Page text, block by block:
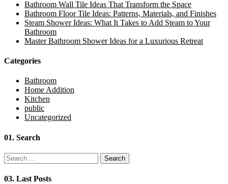
Bathroom Wall Tile Ideas That Transform the Space
Bathroom Floor Tile Ideas: Patterns, Materials, and Finishes
Steam Shower Ideas: What It Takes to Add Steam to Your
Bathroom
Master Bathroom Shower Ideas for a Luxurious Retreat
Categories
Bathroom
Home Addition
Kitchen
public
Uncategorized
01. Search
Search
for:
03. Last Posts